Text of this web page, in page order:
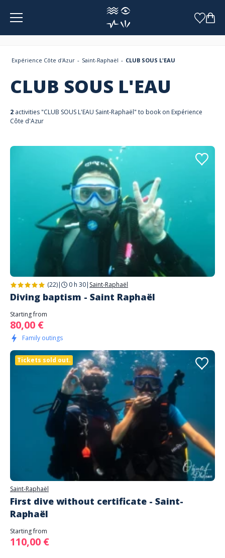
Expérience Côte d'Azur Saint-Raphaël CLUB SOUS L'EAU
CLUB SOUS L'EAU
2 activities "CLUB SOUS L'EAU Saint-Raphaël" to book on Expérience
Côte d'Azur
(22)| 0 h 30| Saint-Raphaël
Diving baptism - Saint Raphaël
Starting from
80,00 €
Family outings
Tickets sold out.
Saint-Raphaël
First dive without certificate - Saint-
Raphaël
Starting from
110,00 €